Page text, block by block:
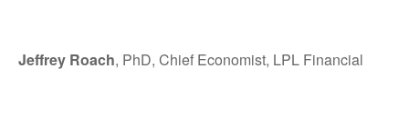
Jeffrey Roach, PhD, Chief Economist, LPL Financial